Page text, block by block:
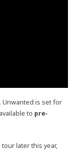
. Unwanted is set for
to pre-
later this year,